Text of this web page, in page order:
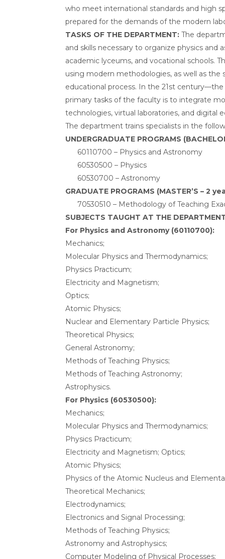
who meet international standards and high
prepared for the demands of the modern
TASKS OF THE DEPARTMENT: The
and skills necessary to organize physics and
academic lyceums, and vocational schools.
using modern methodologies, as well as
educational process. In the 21st
primary tasks of the faculty is to integrate
technologies, virtual laboratories, and digital
The department trains specialists in the
UNDERGRADUATE PROGRAMS
60110700 – Physics and Astronomy
60530500 – Physics
60530700 – Astronomy
GRADUATE PROGRAMS (MASTER’S – 2
70530510 – Methodology of Teaching
SUBJECTS TAUGHT AT THE
For Physics and Astronomy (60110700):
Mechanics;
Molecular Physics and Thermodynamics;
Physics Practicum;
Electricity and Magnetism;
Optics;
Atomic Physics;
Nuclear and Elementary Particle Physics;
Theoretical Physics;
General Astronomy;
Methods of Teaching Physics;
Methods of Teaching Astronomy;
Astrophysics.
For Physics (60530500):
Mechanics;
Molecular Physics and Thermodynamics;
Physics Practicum;
Electricity and Magnetism; Optics;
Atomic Physics;
Physics of the Atomic Nucleus and
Theoretical Mechanics;
Electrodynamics;
Electronics and Signal Processing;
Methods of Teaching Physics;
Astronomy and Astrophysics;
Computer Modeling of Physical Processes;